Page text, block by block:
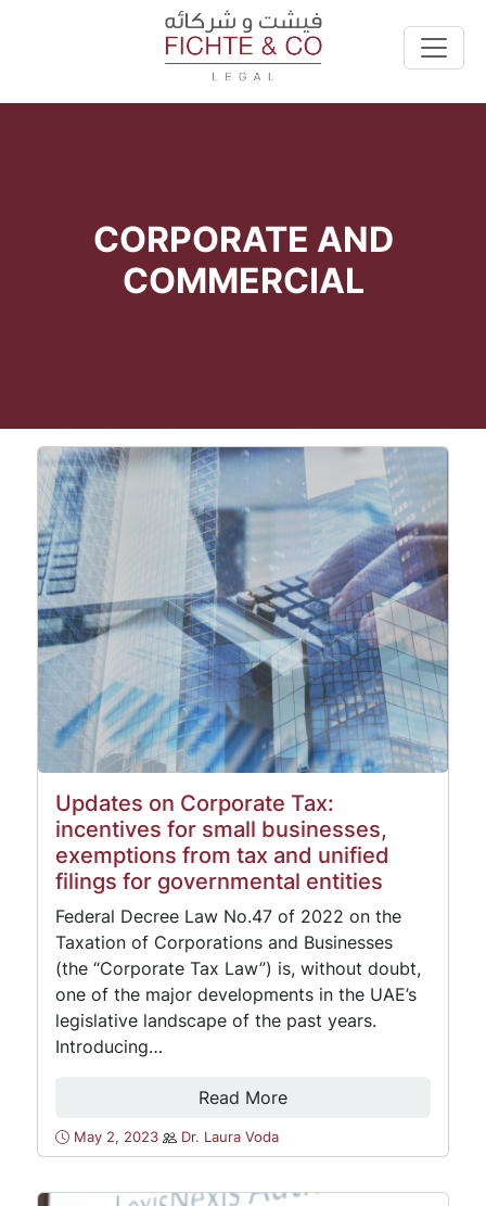
CORPORATE AND
COMMERCIAL
Updates on Corporate Tax:
incentives for small businesses,
exemptions from tax and unified
filings for governmental entities
Federal Decree Law No.47 of 2022 on the
Taxation of Corporations and Businesses
(the “Corporate Tax Law”) is, without doubt,
one of the major developments in the UAE’s
legislative landscape of the past years.
Introducing…
Read More
May 2, 2023 Dr. Laura Voda